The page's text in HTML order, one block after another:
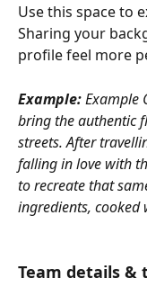
Use this space to
Sharing your
profile feel more
Example: Example
bring the authentic
streets. After
falling in love with
to recreate that
ingredients, cooked
Team details &